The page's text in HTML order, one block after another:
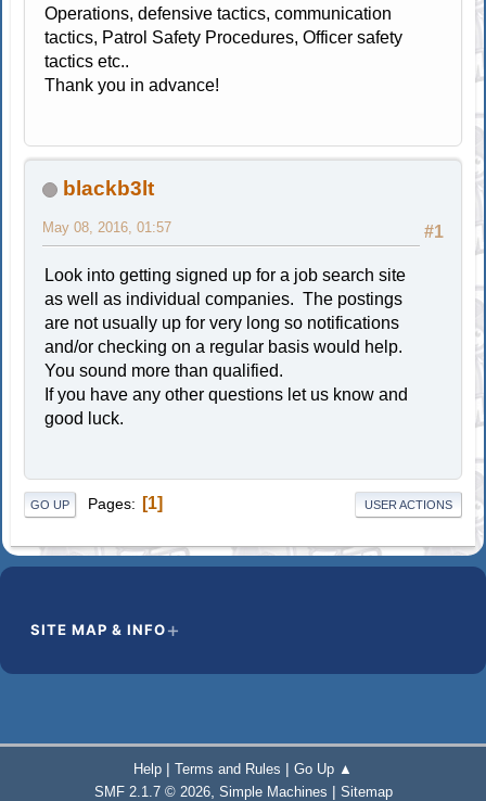
Operations, defensive tactics, communication
tactics, Patrol Safety Procedures, Officer safety
tactics etc..
Thank you in advance!
blackb3lt
#1
May 08, 2016, 01:57
Look into getting signed up for a job search site
as well as individual companies. The postings
are not usually up for very long so notifications
and/or checking on a regular basis would help.
You sound more than qualified.
If you have any other questions let us know and
good luck.
GO UP Pages 1 USER ACTIONS
SITE MAP & INFO
Help | Terms and Rules | Go Up ▲
SMF 2.1.7 © 2026, Simple Machines | Sitemap